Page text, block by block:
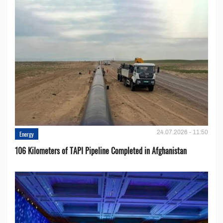
Energy 24.07.2026 - 11:50
106 Kilometers of TAPI Pipeline Completed in Afghanistan